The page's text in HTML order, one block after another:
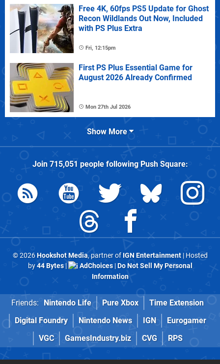
Free 4K, 60fps PS5 Update for Ghost
Recon Wildlands Out Now, Included
with PS Plus Extra
Fri, 12:15pm
First PS Plus Essential Game for
August 2026 Already Confirmed
Mon 27th Jul 2026
Show More
Join 715,051 people followingPush Square:
© 2026Hookshot Media, partner of IGN Entertainment| Hosted
by44 Bytes| AdChoices|Do Not Sell My Personal
Information
Friends: Nintendo Life Pure Xbox
Time Extension
Digital Foundry
Nintendo News IGN
Eurogamer
VGC
GamesIndustry.biz CVG RPS